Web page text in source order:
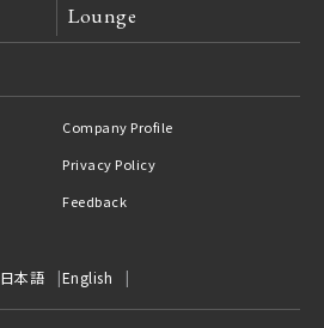
Lounge
Company Profile
Privacy Policy
Feedback
日本語 English